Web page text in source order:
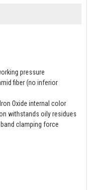
pressure
fiber (no inferior
Oxide internal color
withstands oily residues
clamping force